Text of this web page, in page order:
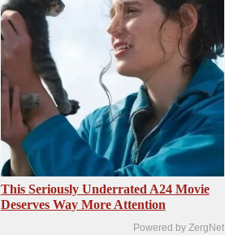
This Seriously Underrated A24 Movie
Deserves Way More Attention
Powered by ZergNet